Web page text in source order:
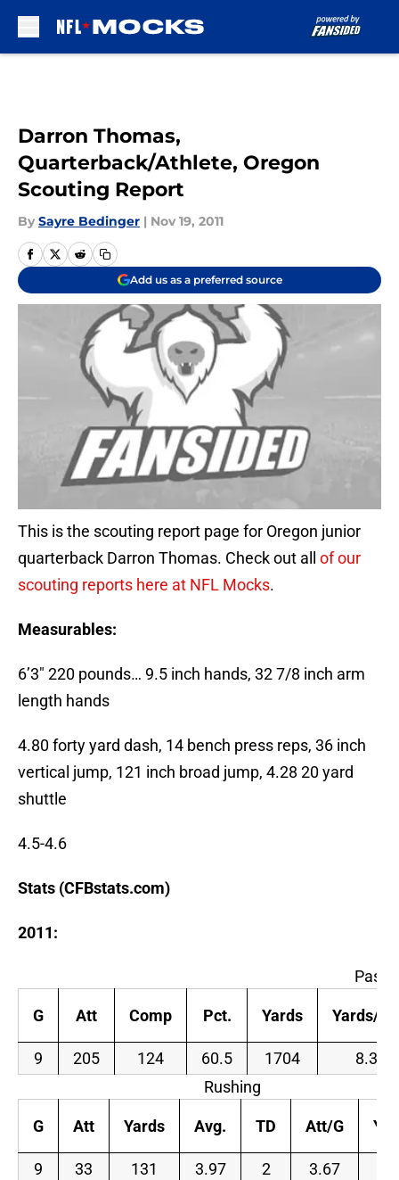
Darron Thomas,
Quarterback/Athlete, Oregon
Scouting Report
By Sayre Bedinger | Nov 19, 2011
Add us as a preferred source
This is the scouting report page for Oregon junior
quarterback Darron Thomas. Check out all of our
scouting reports here at NFL Mocks.
Measurables:
6’3″ 220 pounds… 9.5 inch hands, 32 7/8 inch arm
length hands
4.80 forty yard dash, 14 bench press reps, 36 inch
vertical jump, 121 inch broad jump, 4.28 20 yard
shuttle
4.5-4.6
Stats (CFBstats.com)
2011:
G Att Comp Pct. Yards Yards/
9 205 124 60.5 1704
8.3
Rushing
G Att Yards Avg. TD Att/G
9 33 131 3.97 2 3.67